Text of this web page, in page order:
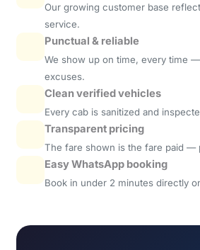
Our growing customer base
service.
Punctual & reliable
We show up on time, every time
excuses.
Clean verified vehicles
Every cab is sanitized and
Transparent pricing
The fare shown is the fare paid —
Easy WhatsApp booking
Book in under 2 minutes directly